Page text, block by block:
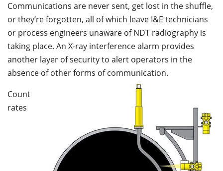
Communications are never sent, get lost in the shuffle,
or they’re forgotten, all of which leave I&E technicians
or process engineers unaware of NDT radiography is
taking place. An X-ray interference alarm provides
another layer of security to alert operators in the
absence of other forms of communication.
Count
rates